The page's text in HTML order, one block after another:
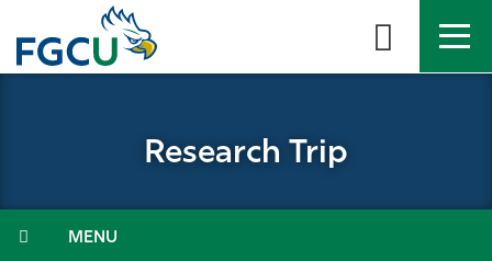
the
Research Trip
Menu